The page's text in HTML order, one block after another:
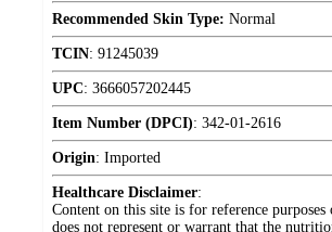
Recommended Skin Type: Normal
TCIN: 91245039
UPC: 3666057202445
Item Number (DPCI): 342-01-2616
Origin: Imported
Healthcare Disclaimer:
Content on this site is for reference purposes
does not represent or warrant that the